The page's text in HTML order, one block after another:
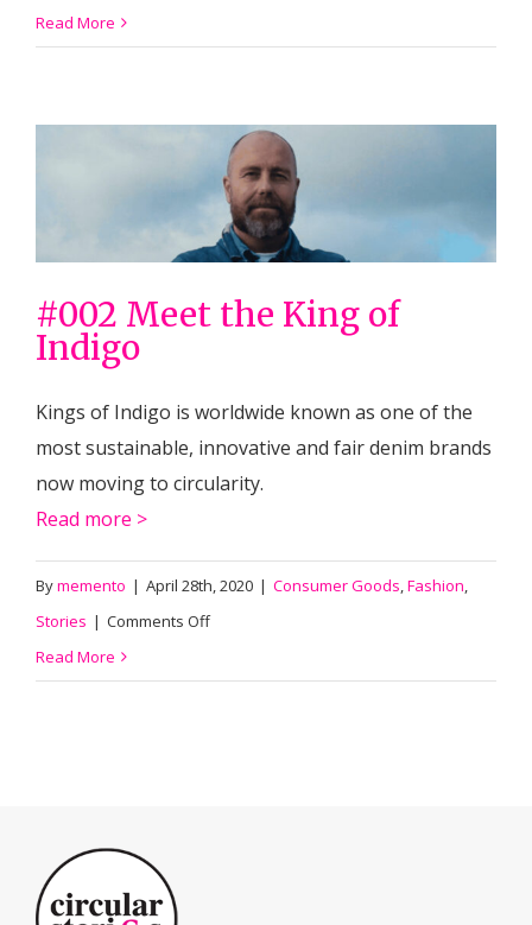
Read More
#002 Meet the King of
Indigo
Kings of Indigo is worldwide known as one of the
most sustainable, innovative and fair denim brands
now moving to circularity.
Read more >
Bymemento | April 28th, 2020 | Consumer Goods,Fashion,
Stories | Comments Offon
Read More